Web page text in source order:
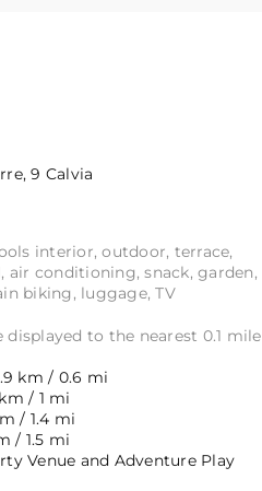
9 Calvia
interior, outdoor, terrace,
air conditioning, snack, garden,
biking, luggage, TV
displayed to the nearest 0.1 mile
km / 0.6 mi
/ 1 mi
/ 1.4 mi
/ 1.5 mi
Venue and Adventure Play